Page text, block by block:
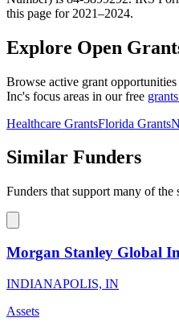
this page for 2021–2024.
Explore Open
Browse active grant
Inc's focus areas in our free
Healthcare GrantsFlorida Grants
Similar Funders
Funders that support many of the
Morgan Stanley Global
INDIANAPOLIS, IN
Assets